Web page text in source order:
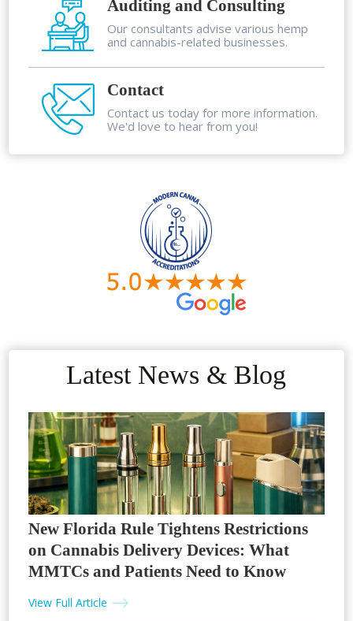
Auditing and Consulting
Our consultants advise various hemp
and cannabis-related businesses.
Contact
Contact us today for more information.
We'd love to hear from you!
Latest News & Blog
New Florida Rule Tightens Restrictions
on Cannabis Delivery Devices: What
MMTCs and Patients Need to Know
View Full Article